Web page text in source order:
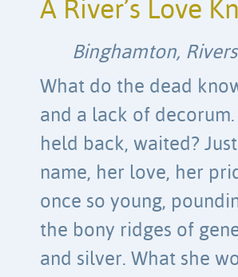
A River’s Love
Binghamton,
What do the dead
and a lack of decorum.
held back, waited?
name, her love, her
once so young,
the bony ridges of
and silver. What she